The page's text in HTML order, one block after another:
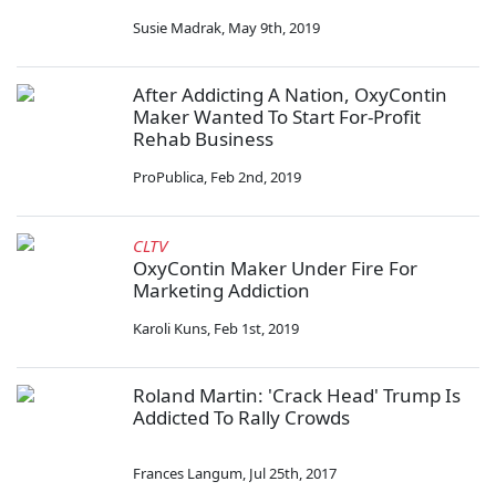
Susie Madrak, May 9th, 2019
After Addicting A Nation, OxyContin
Maker Wanted To Start For-Profit
Rehab Business
ProPublica, Feb 2nd, 2019
CLTV
OxyContin Maker Under Fire For
Marketing Addiction
Karoli Kuns, Feb 1st, 2019
Roland Martin: 'Crack Head' Trump Is
Addicted To Rally Crowds
Frances Langum, Jul 25th, 2017